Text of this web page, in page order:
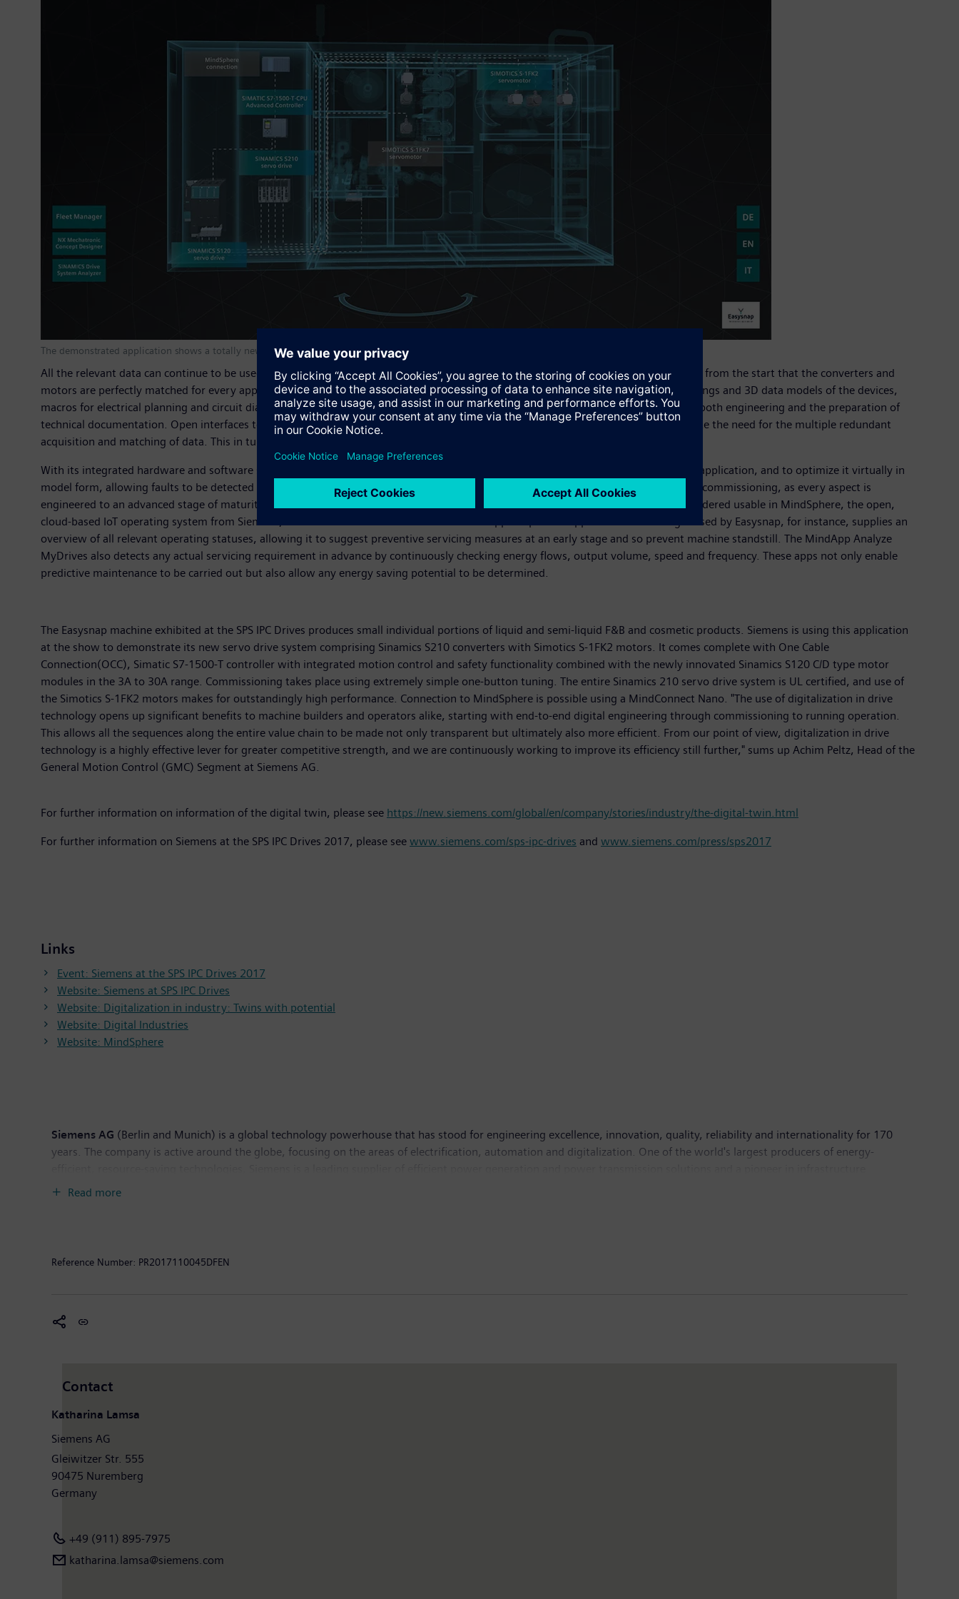
The demonstrated application shows a totally new servo drive system and the digital twin on the basis of Teamcenter.
All the relevant data can continue to be used during the subsequent step, commissioning. The guided selection process ensures right from the start that the converters and
motors are perfectly matched for every application. A wide range of digital information such as technical data, 2D dimensional drawings and 3D data models of the devices,
macros for electrical planning and circuit diagrams for electrical design helps to reduce the amount of work involved, and speeds up both engineering and the preparation of
technical documentation. Open interfaces to internal and third-party systems automatically ensure data consistency, as they eliminate the need for the multiple redundant
acquisition and matching of data. This in turn further simplifies processes such as control cabinet production.
With its integrated hardware and software solutions, Siemens supports machine builders in their bid to create a digital twin of their application, and to optimize it virtually in
model form, allowing faults to be detected and eliminated from an early stage. This saves time and expense when it comes to actual commissioning, as every aspect is
engineered to an advanced stage of maturity and ideally configured. Data generated by the machine in operation is gathered and rendered usable in MindSphere, the open,
cloud-based IoT operating system from Siemens, with the aid of either Siemens'own MindApps or partner apps. The Fleet Manager used by Easysnap, for instance, supplies an
overview of all relevant operating statuses, allowing it to suggest preventive servicing measures at an early stage and so prevent machine standstill. The MindApp Analyze
MyDrives also detects any actual servicing requirement in advance by continuously checking energy flows, output volume, speed and frequency. These apps not only enable
predictive maintenance to be carried out but also allow any energy saving potential to be determined.
The Easysnap machine exhibited at the SPS IPC Drives produces small individual portions of liquid and semi-liquid F&B and cosmetic products. Siemens is using this application
at the show to demonstrate its new servo drive system comprising Sinamics S210 converters with Simotics S-1FK2 motors. It comes complete with One Cable
Connection(OCC), Simatic S7-1500-T controller with integrated motion control and safety functionality combined with the newly innovated Sinamics S120 C/D type motor
modules in the 3A to 30A range. Commissioning takes place using extremely simple one-button tuning. The entire Sinamics 210 servo drive system is UL certified, and use of
the Simotics S-1FK2 motors makes for outstandingly high performance. Connection to MindSphere is possible using a MindConnect Nano. "The use of digitalization in drive
technology opens up significant benefits to machine builders and operators alike, starting with end-to-end digital engineering through commissioning to running operation.
This allows all the sequences along the entire value chain to be made not only transparent but ultimately also more efficient. From our point of view, digitalization in drive
technology is a highly effective lever for greater competitive strength, and we are continuously working to improve its efficiency still further," sums up Achim Peltz, Head of the
General Motion Control (GMC) Segment at Siemens AG.
For further information on information of the digital twin, please see https://new.siemens.com/global/en/company/stories/industry/the-digital-twin.html
For further information on Siemens at the SPS IPC Drives 2017, please see www.siemens.com/sps-ipc-drives and www.siemens.com/press/sps2017
Links
Event: Siemens at the SPS IPC Drives 2017
Website: Siemens at SPS IPC Drives
Website: Digitalization in industry: Twins with potential
Website: Digital Industries
Website: MindSphere
Siemens AG (Berlin and Munich) is a global technology powerhouse that has stood for engineering excellence, innovation, quality, reliability and internationality for 170
years. The company is active around the globe, focusing on the areas of electrification, automation and digitalization. One of the world's largest producers of energy-
solutions as well as automation, drive and software solutions for industry. The company is also a leading provider of medical imaging equipment – such as computed
Read more
Reference Number: PR2017110045DFEN
Contact
Katharina Lamsa
Siemens AG
Gleiwitzer Str. 555
90475 Nuremberg
Germany
+49 (911) 895-7975
katharina.lamsa@siemens.com